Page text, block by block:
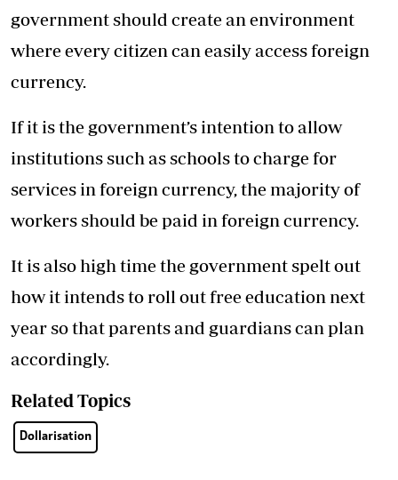
government should create an environment
where every citizen can easily access foreign
currency.
If it is the government’s intention to allow
institutions such as schools to charge for
services in foreign currency, the majority of
workers should be paid in foreign currency.
It is also high time the government spelt out
how it intends to roll out free education next
year so that parents and guardians can plan
accordingly.
Related Topics
Dollarisation